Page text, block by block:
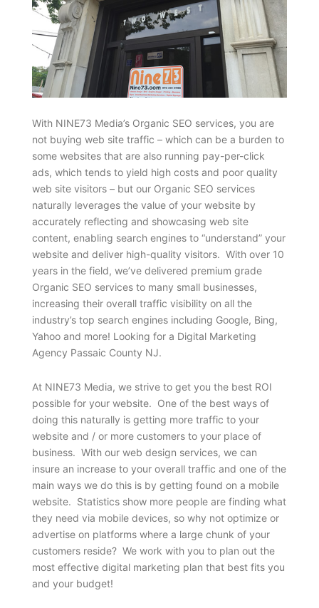
With NINE73 Media’s Organic SEO services, you are
not buying web site traffic – which can be a burden to
some websites that are also running pay-per-click
ads, which tends to yield high costs and poor quality
web site visitors – but our Organic SEO services
naturally leverages the value of your website by
accurately reflecting and showcasing web site
content, enabling search engines to “understand” your
website and deliver high-quality visitors. With over 10
years in the field, we’ve delivered premium grade
Organic SEO services to many small businesses,
increasing their overall traffic visibility on all the
industry’s top search engines including Google, Bing,
Yahoo and more! Looking for a Digital Marketing
Agency Passaic County NJ.
At NINE73 Media, we strive to get you the best ROI
possible for your website. One of the best ways of
doing this naturally is getting more traffic to your
website and / or more customers to your place of
business. With our web design services, we can
insure an increase to your overall traffic and one of the
main ways we do this is by getting found on a mobile
website. Statistics show more people are finding what
they need via mobile devices, so why not optimize or
advertise on platforms where a large chunk of your
customers reside? We work with you to plan out the
most effective digital marketing plan that best fits you
and your budget!